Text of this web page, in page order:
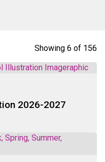
Showing 6 of 156
2026-2027